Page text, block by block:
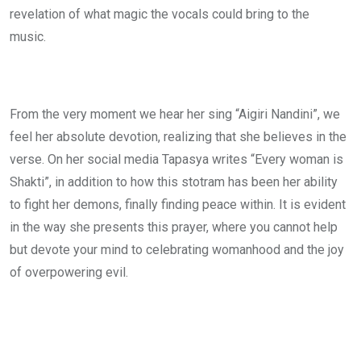
revelation of what magic the vocals could bring to the
music.
From the very moment we hear her sing “Aigiri Nandini”, we
feel her absolute devotion, realizing that she believes in the
verse. On her social media Tapasya writes “Every woman is
Shakti”, in addition to how this stotram has been her ability
to fight her demons, finally finding peace within. It is evident
in the way she presents this prayer, where you cannot help
but devote your mind to celebrating womanhood and the joy
of overpowering evil.